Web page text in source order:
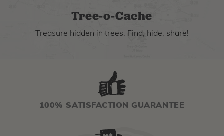
Tree-o-Cache
Treasure hidden in trees. Find, hide, share!
100% SATISFACTION GUARANTEE